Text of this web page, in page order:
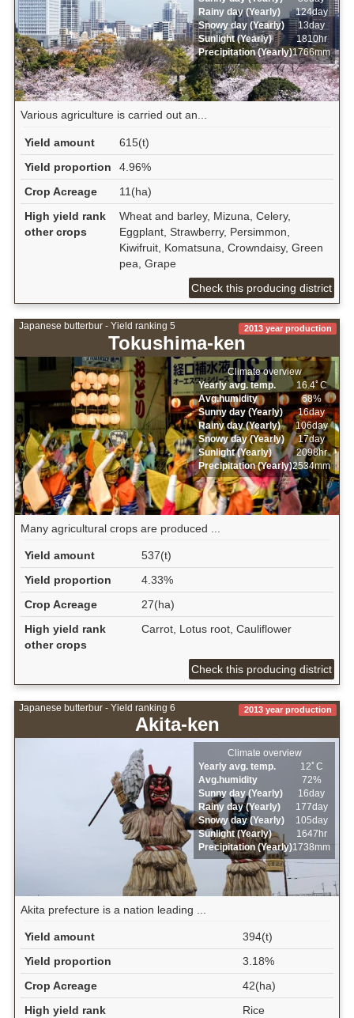
Rainy day (Yearly)
124day
Snowy day (Yearly)
13day
Sunlight (Yearly)
1810hr
Precipitation (Yearly)1766mm
Various agriculture is carried out an...
Yield amount
615(t)
Yield proportion
4.96%
Crop Acreage
11(ha)
High yield rank
other crops
Wheat and barley, Mizuna, Celery,
Eggplant, Strawberry, Persimmon,
Kiwifruit, Komatsuna, Crowndaisy, Green
pea, Grape
Check this producing district
Japanese butterbur - Yield ranking 5
Tokushima-ken
2013 year production
Climate overview
Yearly avg. temp.
16.4ﾟC
Avg.humidity
68%
Sunny day (Yearly)
16day
Rainy day (Yearly)
106day
Snowy day (Yearly)
17day
Sunlight (Yearly)
2098hr
Precipitation (Yearly)2534mm
Many agricultural crops are produced ...
Yield amount
537(t)
Yield proportion
4.33%
Crop Acreage
27(ha)
High yield rank
other crops
Carrot, Lotus root, Cauliflower
Check this producing district
Japanese butterbur - Yield ranking 6
Akita-ken
2013 year production
Climate overview
Yearly avg. temp.
12ﾟC
Avg.humidity
72%
Sunny day (Yearly)
16day
Rainy day (Yearly)
177day
Snowy day (Yearly)
105day
Sunlight (Yearly)
1647hr
Precipitation (Yearly)1738mm
Akita prefecture is a nation leading ...
Yield amount
394(t)
Yield proportion
3.18%
Crop Acreage
42(ha)
High yield rank
Rice